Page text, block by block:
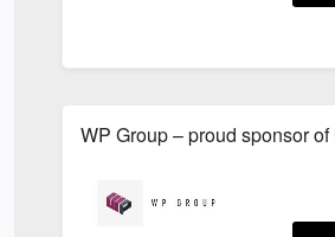
WP Group – proud sponsor